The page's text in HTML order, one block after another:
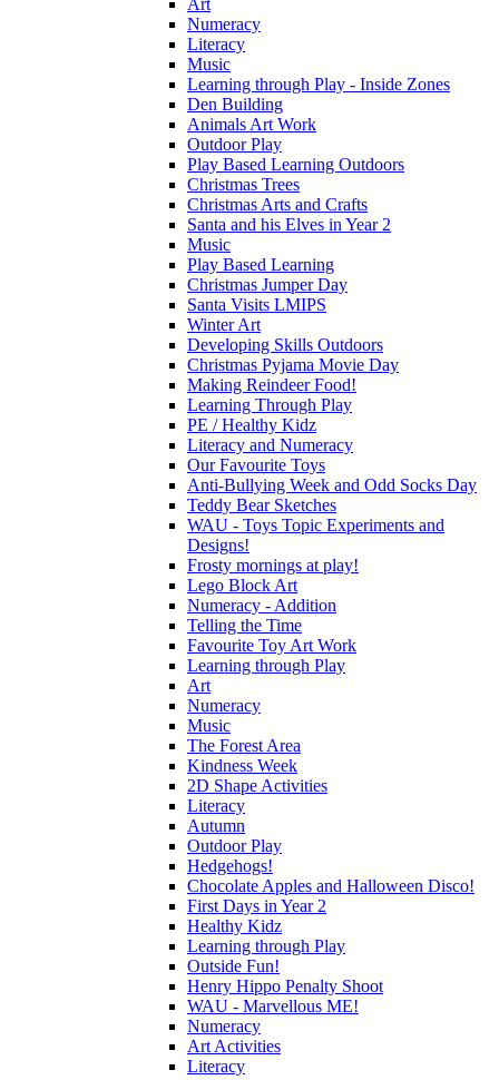
Numeracy
Literacy
Music
Learning through Play - Inside Zones
Den Building
Animals Art Work
Outdoor Play
Play Based Learning Outdoors
Christmas Trees
Christmas Arts and Crafts
Santa and his Elves in Year 2
Music
Play Based Learning
Christmas Jumper Day
Santa Visits LMIPS
Winter Art
Developing Skills Outdoors
Christmas Pyjama Movie Day
Making Reindeer Food!
Learning Through Play
PE / Healthy Kidz
Literacy and Numeracy
Our Favourite Toys
Anti-Bullying Week and Odd Socks Day
Teddy Bear Sketches
WAU - Toys Topic Experiments and
Designs!
Frosty mornings at play!
Lego Block Art
Numeracy - Addition
Telling the Time
Favourite Toy Art Work
Learning through Play
Art
Numeracy
Music
The Forest Area
Kindness Week
2D Shape Activities
Literacy
Autumn
Outdoor Play
Hedgehogs!
Chocolate Apples and Halloween Disco!
First Days in Year 2
Healthy Kidz
Learning through Play
Outside Fun!
Henry Hippo Penalty Shoot
WAU - Marvellous ME!
Numeracy
Art Activities
Literacy